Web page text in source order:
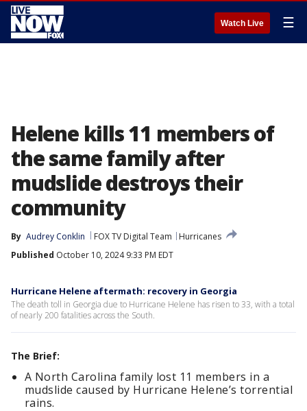
Watch Live ☰
Helene kills 11 members of
the same family after
mudslide destroys their
community
By Audrey Conklin FOX TV Digital Team
Hurricanes
Published October 10, 2024 9:33 PM EDT
Hurricane Helene aftermath: recovery in Georgia
The death toll in Georgia due to Hurricane Helene has risen to 33, with a total
of nearly 200 fatalities across the South.
The Brief:
A North Carolina family lost 11 members in a
mudslide caused by Hurricane Helene’s torrential
rains.